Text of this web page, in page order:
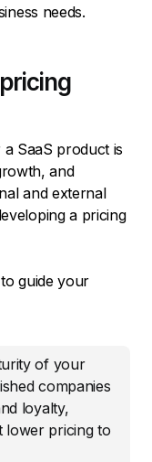
needs.
SaaS product is
and
and external
a pricing
guide your
of your
companies
loyalty,
lower pricing to